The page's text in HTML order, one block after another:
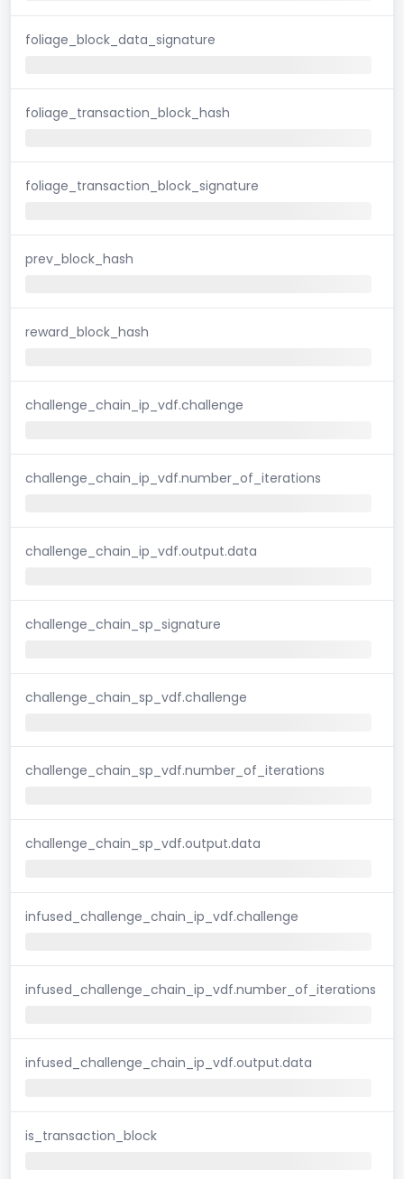
foliage_block_data_signature
foliage_transaction_block_hash
foliage_transaction_block_signature
prev_block_hash
reward_block_hash
challenge_chain_ip_vdf.challenge
challenge_chain_ip_vdf.number_of_iterations
challenge_chain_ip_vdf.output.data
challenge_chain_sp_signature
challenge_chain_sp_vdf.challenge
challenge_chain_sp_vdf.number_of_iterations
challenge_chain_sp_vdf.output.data
infused_challenge_chain_ip_vdf.challenge
infused_challenge_chain_ip_vdf.number_of_iterations
infused_challenge_chain_ip_vdf.output.data
is_transaction_block